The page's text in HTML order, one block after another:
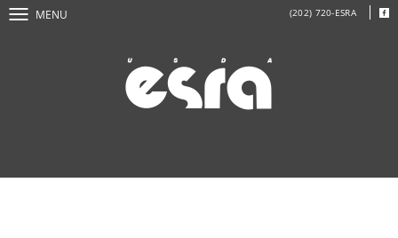
MENU (202) 720-ESRA